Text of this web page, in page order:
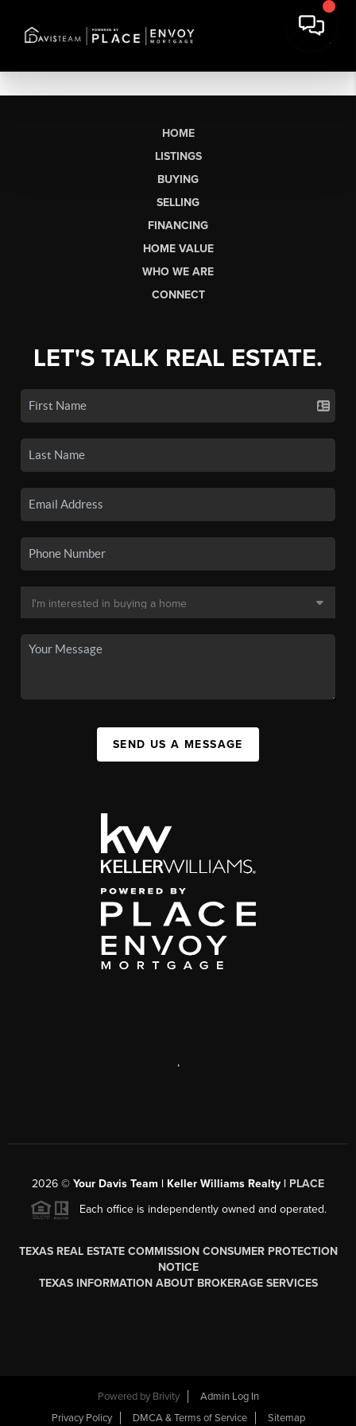
HOME
LISTINGS
BUYING
SELLING
FINANCING
HOME VALUE
WHO WE ARE
CONNECT
LET'S TALK REAL ESTATE.
SEND US A MESSAGE
,
2026 © Your Davis Team | Keller Williams Realty | PLACE
Each office is independently owned and operated.
TEXAS REAL ESTATE COMMISSION CONSUMER PROTECTION
NOTICE
TEXAS INFORMATION ABOUT BROKERAGE SERVICES
Powered by Brivity
Admin Log In
Privacy Policy
DMCA & Terms of Service Sitemap